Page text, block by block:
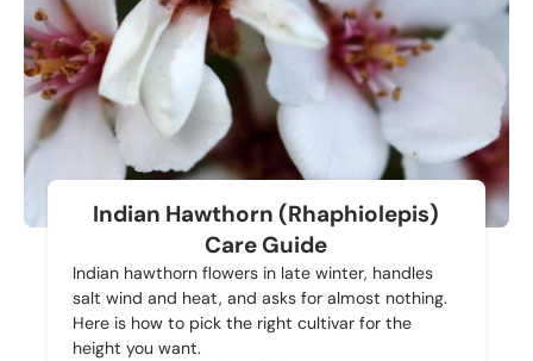
Indian Hawthorn (Rhaphiolepis)
Care Guide
Indian hawthorn flowers in late winter, handles
salt wind and heat, and asks for almost nothing.
Here is how to pick the right cultivar for the
height you want.